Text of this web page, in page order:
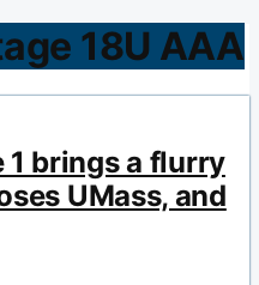
18U AAA
1 brings a flurry
UMass, and